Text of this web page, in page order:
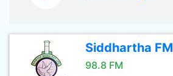
Siddhartha FM
98.8 FM